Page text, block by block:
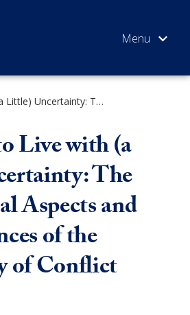
Learning to Live with (a Little) Uncertainty: The Operational Aspects and Consequences of the Geography of Conflict Debate
Live with (a
The
Aspects and
of the
of Conflict